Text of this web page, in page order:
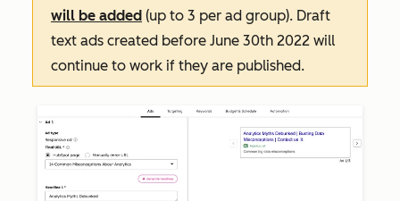
will be added (up to 3 per ad group). Draft
text ads created before June 30th 2022 will
continue to work if they are published.